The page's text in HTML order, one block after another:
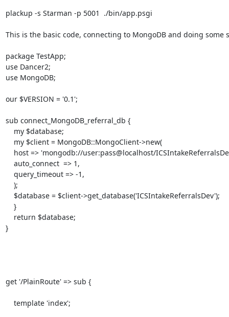
plackup -s Starman -p 5001  ./bin/app.psgi
This is the basic code, connecting to MongoDB and doing some
package TestApp;
use Dancer2;
use MongoDB;
our $VERSION = '0.1';
sub connect_MongoDB_referral_db {
}
get '/PlainRoute' => sub {